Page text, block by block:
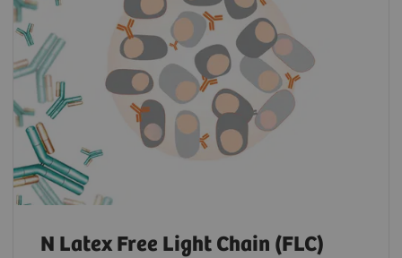
N Latex Free Light Chain (FLC)